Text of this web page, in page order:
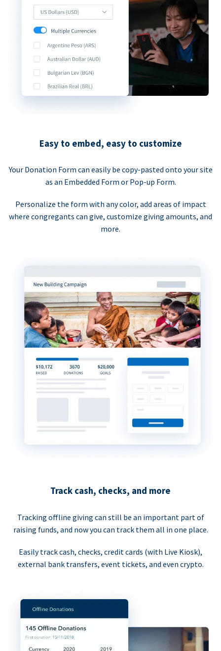
Easy to embed, easy to customize
Your Donation Form can easily be copy-pasted onto your site
as an Embedded Form or Pop-up Form.
Personalize the form with any color, add areas of impact
where congregants can give, customize giving amounts, and
more.
Track cash, checks, and more
Tracking offline giving can still be an important part of
raising funds, and now you can track them all in one place.
Easily track cash, checks, credit cards (with Live Kiosk),
external bank transfers, event tickets, and even crypto.